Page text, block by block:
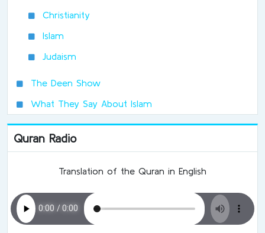
Christianity
Islam
Judaism
The Deen Show
What They Say About Islam
Quran Radio
Translation of the Quran in English